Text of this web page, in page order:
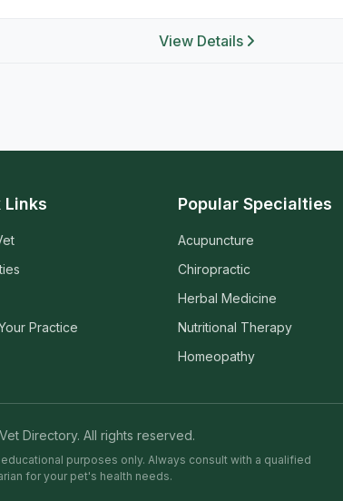
View Details
Links
Practice
Popular Specialties
Acupuncture
Chiropractic
Herbal Medicine
Nutritional Therapy
Homeopathy
Directory. All rights reserved.
purposes only. Always consult with a qualified
for your pet's health needs.